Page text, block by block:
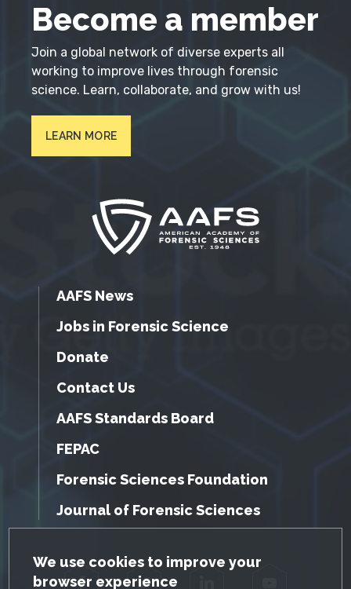
GDPR Cookie Notice
We use cookies to improve your
browser experience
Become a member
Join a global network of diverse experts all
working to improve lives through forensic
science. Learn, collaborate, and grow with us!
LEARN MORE
AAFS News
Jobs in Forensic Science
Donate
Contact Us
AAFS Standards Board
FEPAC
Forensic Sciences Foundation
Journal of Forensic Sciences